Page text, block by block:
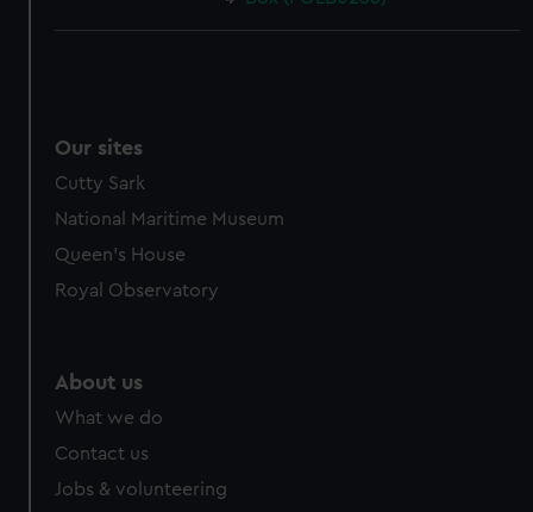
Our sites
Cutty Sark
National Maritime Museum
Queen's House
Royal Observatory
About us
What we do
Contact us
Jobs & volunteering